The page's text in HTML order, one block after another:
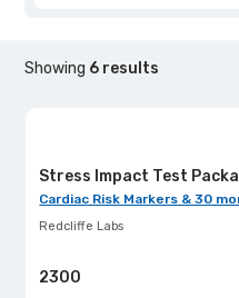
Showing 6 results
Stress Impact Test
Cardiac Risk Markers & 30
Redcliffe Labs
2300